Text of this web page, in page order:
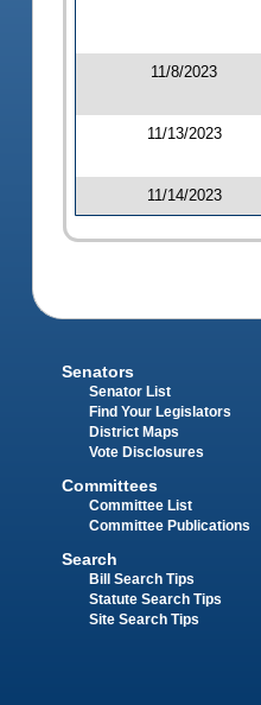
11/8/2023
11/13/2023
11/14/2023
Senators
Senator List
Find Your Legislators
District Maps
Vote Disclosures
Committees
Committee List
Committee Publications
Search
Bill Search Tips
Statute Search Tips
Site Search Tips